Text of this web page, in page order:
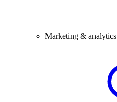
Marketing & analytics